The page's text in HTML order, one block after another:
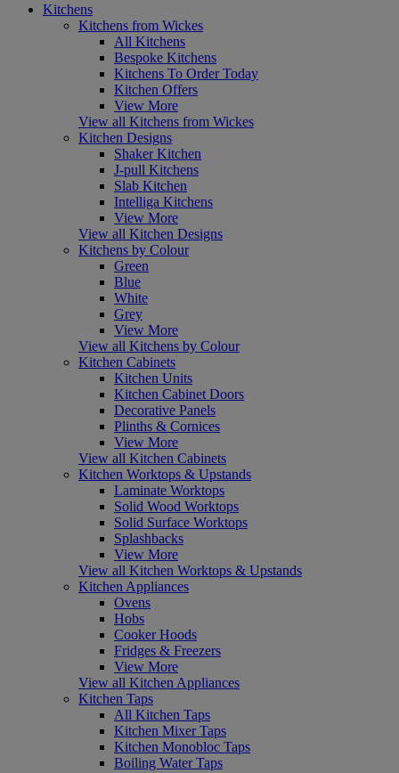
Kitchens
Kitchens from Wickes
All Kitchens
Bespoke Kitchens
Kitchens To Order Today
Kitchen Offers
View More
View all Kitchens from Wickes
Kitchen Designs
Shaker Kitchen
J-pull Kitchens
Slab Kitchen
Intelliga Kitchens
View More
View all Kitchen Designs
Kitchens by Colour
Green
Blue
White
Grey
View More
View all Kitchens by Colour
Kitchen Cabinets
Kitchen Units
Kitchen Cabinet Doors
Decorative Panels
Plinths & Cornices
View More
View all Kitchen Cabinets
Kitchen Worktops & Upstands
Laminate Worktops
Solid Wood Worktops
Solid Surface Worktops
Splashbacks
View More
View all Kitchen Worktops & Upstands
Kitchen Appliances
Ovens
Hobs
Cooker Hoods
Fridges & Freezers
View More
View all Kitchen Appliances
Kitchen Taps
All Kitchen Taps
Kitchen Mixer Taps
Kitchen Monobloc Taps
Boiling Water Taps